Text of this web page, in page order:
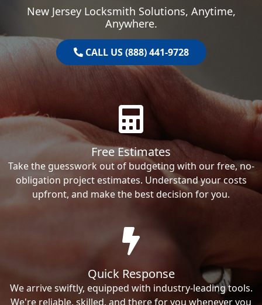
New Jersey Locksmith Solutions, Anytime,
Anywhere.
CALL US (888) 441-9728
Free Estimates
Take the guesswork out of budgeting with our free, no-
obligation project estimates. Understand your costs
upfront, and make the best decision for you.
Quick Response
We arrive swiftly, equipped with industry-leading tools.
We're reliable, skilled, and there for you whenever you